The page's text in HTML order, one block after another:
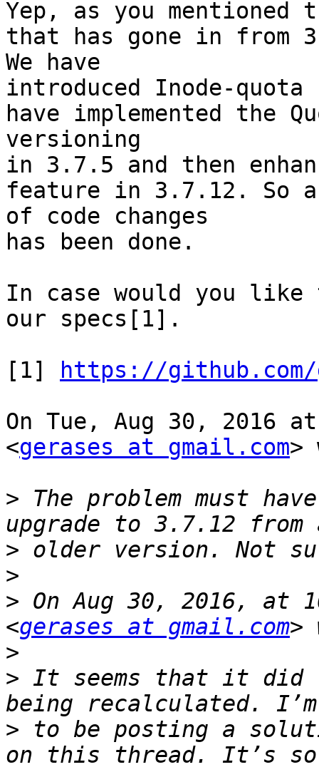
Yep, as you
that has gone in from
We have
introduced Inode-
have implemented the
versioning
in 3.7.5 and then
feature in 3.7.12. So
of code changes
has been done.
In case would you like
our specs[1].
[1]
https://
On Tue, Aug 30, 2016
<gerases at gmail.com>
> The problem must
>
>
> On Aug 30, 2016, at
<gerases at gmail.com
>
> It seems that it did
> to be posting a